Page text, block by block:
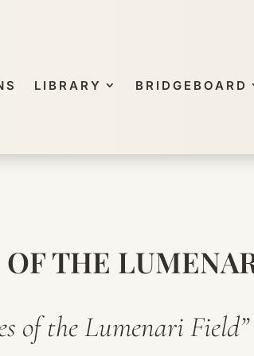
LIBRARY BRIDGEBOARD
OF THE
of the Lumenari Field”